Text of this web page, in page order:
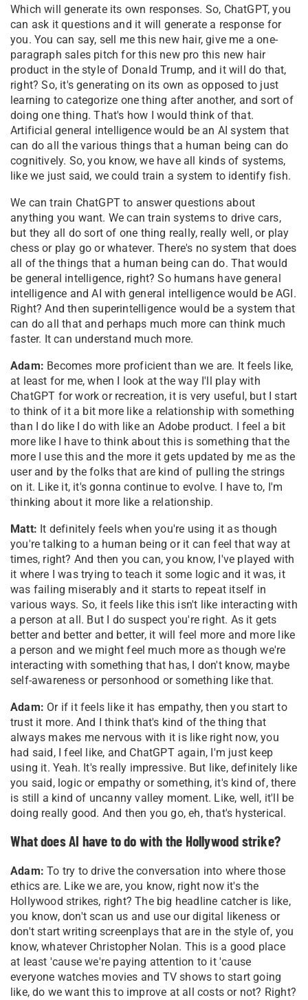
Which will generate its own responses. So, ChatGPT, you
can ask it questions and it will generate a response for
you. You can say, sell me this new hair, give me a one-
paragraph sales pitch for this new pro this new hair
product in the style of Donald Trump, and it will do that,
right? So, it's generating on its own as opposed to just
learning to categorize one thing after another, and sort of
doing one thing. That's how I would think of that.
Artificial general intelligence would be an AI system that
can do all the various things that a human being can do
cognitively. So, you know, we have all kinds of systems,
like we just said, we could train a system to identify fish.
We can train ChatGPT to answer questions about
anything you want. We can train systems to drive cars,
but they all do sort of one thing really, really well, or play
chess or play go or whatever. There's no system that does
all of the things that a human being can do. That would
be general intelligence, right? So humans have general
intelligence and AI with general intelligence would be AGI.
Right? And then superintelligence would be a system that
can do all that and perhaps much more can think much
faster. It can understand much more.
Adam: Becomes more proficient than we are. It feels like,
at least for me, when I look at the way I'll play with
ChatGPT for work or recreation, it is very useful, but I start
to think of it a bit more like a relationship with something
than I do like I do with like an Adobe product. I feel a bit
more like I have to think about this is something that the
more I use this and the more it gets updated by me as the
user and by the folks that are kind of pulling the strings
on it. Like it, it's gonna continue to evolve. I have to, I'm
thinking about it more like a relationship.
Matt: It definitely feels when you're using it as though
you're talking to a human being or it can feel that way at
times, right? And then you can, you know, I've played with
it where I was trying to teach it some logic and it was, it
was failing miserably and it starts to repeat itself in
various ways. So, it feels like this isn't like interacting with
a person at all. But I do suspect you're right. As it gets
better and better and better, it will feel more and more like
a person and we might feel much more as though we're
interacting with something that has, I don't know, maybe
self-awareness or personhood or something like that.
Adam: Or if it feels like it has empathy, then you start to
trust it more. And I think that's kind of the thing that
always makes me nervous with it is like right now, you
had said, I feel like, and ChatGPT again, I'm just keep
using it. Yeah. It's really impressive. But like, definitely like
you said, logic or empathy or something, it's kind of, there
is still a kind of uncanny valley moment. Like, well, it'll be
doing really good. And then you go, eh, that's hysterical.
What does AI have to do with the Hollywood strike?
Adam:To try to drive the conversation into where those
ethics are. Like we are, you know, right now it's the
Hollywood strikes, right? The big headline catcher is like,
you know, don't scan us and use our digital likeness or
don't start writing screenplays that are in the style of, you
know, whatever Christopher Nolan. This is a good place
at least 'cause we're paying attention to it 'cause
everyone watches movies and TV shows to start going
like, do we want this to improve at all costs or not? Right?